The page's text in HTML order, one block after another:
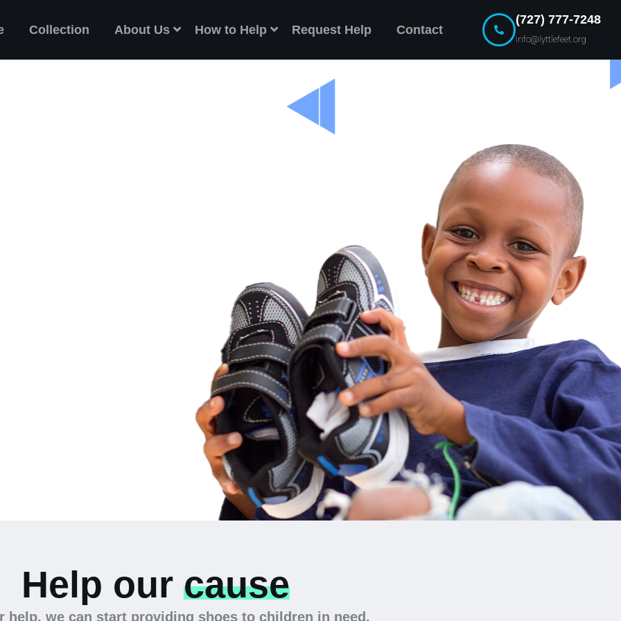
Collection About Us How to Help Request Help Contact
(727) 777-7248
info@lyttlefeet.org
Help our cause
help, we can start providing shoes to children in need.